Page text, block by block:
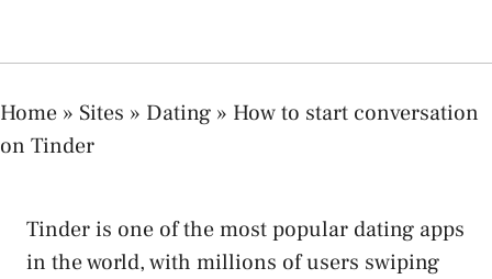
Home » Sites » Dating » How to start conversation
on Tinder
Tinder is one of the most popular dating apps
in the world, with millions of users swiping